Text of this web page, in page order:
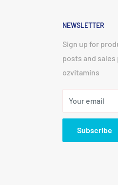
NEWSLETTER
Sign up for
posts and
ozvitamins
Your email
Subscribe